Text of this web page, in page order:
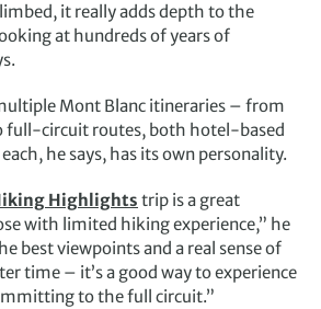
it really adds depth to the
at hundreds of years of
Mont Blanc itineraries – from
full-circuit routes, both hotel-based
he says, has its own personality.
Highlights trip is a great
with limited hiking experience,” he
best viewpoints and a real sense of
time – it’s a good way to experience
to the full circuit.”